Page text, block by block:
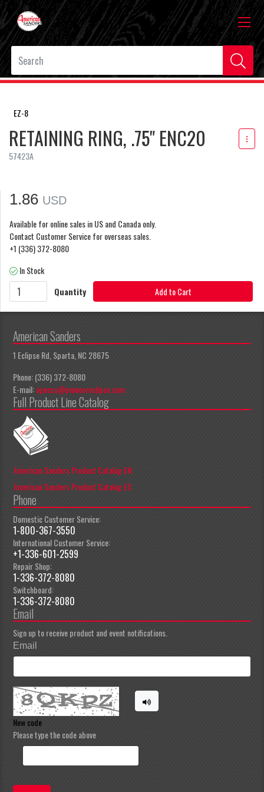
EZ-8
RETAINING RING, .75" ENC20
57423A
1.86 USD
Available for online sales in US and Canada only.
Contact Customer Service for overseas sales.
+1 (336) 372-8080
In Stock
Quantity
Add to Cart
American Sanders
1 Eclipse Rd, Sparta, NC 28675
Phone: (336) 372-8080
E-mail:apeccs@pioneereclipse.com
Full Product Line Catalog
American Sanders Product Catalog EN
American Sanders Product Catalog ES
Phone
Domestic Customer Service:
1-800-367-3550
International Customer Service:
+1-336-601-2599
Repair Shop:
1-336-372-8080
Switchboard:
1-336-372-8080
Email
Sign up to receive product and event notifications.
Email
New code
Please type the code above